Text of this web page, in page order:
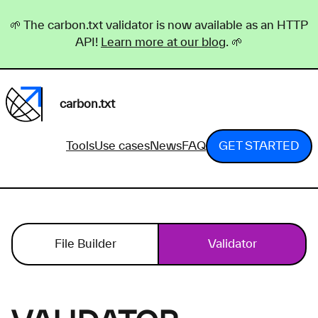
🌱 The carbon.txt validator is now available as an HTTP
API!
Learn more at our blog. 🌱
carbon.txt
ToolsUse casesNewsFAQ GET STARTED
File Builder Validator